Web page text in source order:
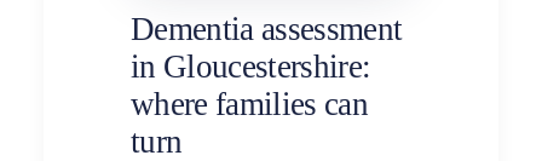
Dementia assessment
in Gloucestershire:
where families can
turn